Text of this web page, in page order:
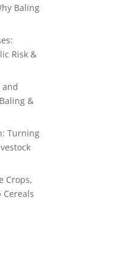
Baling
Risk &
and
&
Turning
Crops,
Cereals